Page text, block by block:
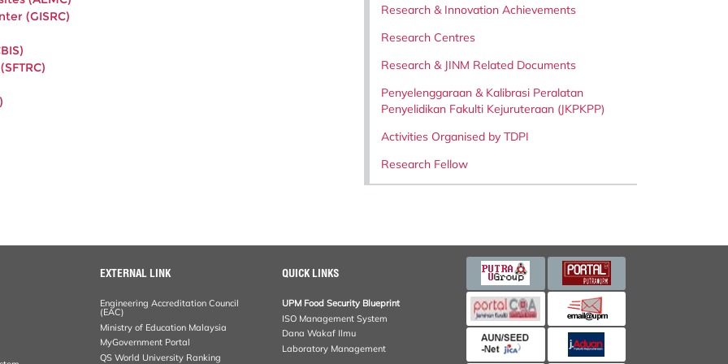
(GISRC)
Research & Innovation Achievements
Research Centres
Research & JINM Related Documents
Penyelenggaraan & Kalibrasi Peralatan
Penyelidikan Fakulti Kejuruteraan (JKPKPP)
Activities Organised by TDPI
Research Fellow
EXTERNAL LINK
Engineering Accreditation Council
(EAC)
Ministry of Education Malaysia
MyGovernment Portal
QS World University Ranking
QUICK LINKS
UPM Food Security Blueprint
ISO Management System
Dana Wakaf Ilmu
Laboratory Management